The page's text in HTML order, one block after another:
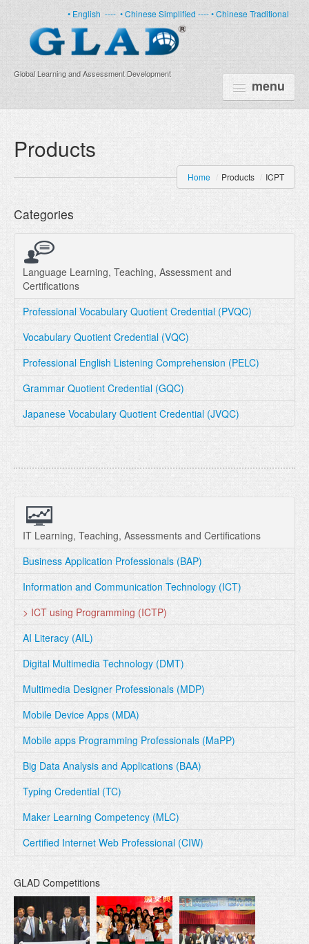
Global Learning and Assessment Development
menu
HOME
PRODUCTS
ABOUT US
CERTIFICATE
PARTNERS
• English ---- • Chinese Simplified ----• Chinese Traditional
Products
Home / Products / ICPT
Categories
Language Learning, Teaching, Assessment and
Certifications
Professional Vocabulary Quotient Credential (PVQC)
Vocabulary Quotient Credential (VQC)
Professional English Listening Comprehension (PELC)
Grammar Quotient Credential (GQC)
Japanese Vocabulary Quotient Credential (JVQC)
IT Learning, Teaching, Assessments and Certifications
Business Application Professionals (BAP)
Information and Communication Technology (ICT)
> ICT using Programming (ICTP)
AI Literacy (AIL)
Digital Multimedia Technology (DMT)
Multimedia Designer Professionals (MDP)
Mobile Device Apps (MDA)
Mobile apps Programming Professionals (MaPP)
Big Data Analysis and Applications (BAA)
Typing Credential (TC)
Maker Learning Competency (MLC)
Certified Internet Web Professional (CIW)
GLAD Competitions